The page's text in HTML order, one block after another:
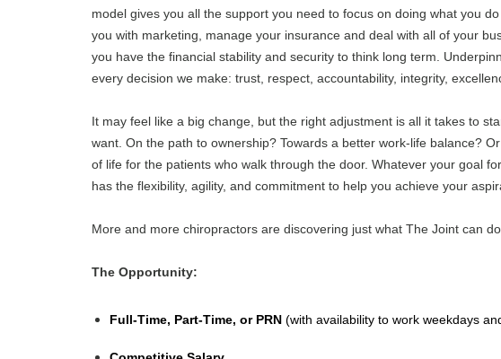
model gives you all the support you need to focus on doing what you
you with marketing, manage your insurance and deal with all of your
you have the financial stability and security to think long term.
every decision we make: trust, respect, accountability, integrity,
It may feel like a big change, but the right adjustment is all it takes to
want. On the path to ownership? Towards a better work-life balance?
of life for the patients who walk through the door. Whatever your goal
has the flexibility, agility, and commitment to help you achieve your
More and more chiropractors are discovering just what The Joint can
The Opportunity:
Full-Time, Part-Time, or PRN (with availability to work weekdays